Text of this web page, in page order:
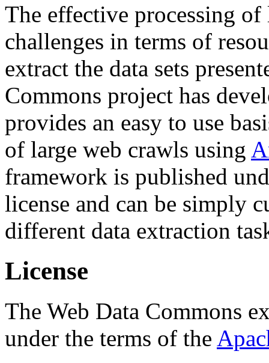
The effective processing of
challenges in terms of
extract the data sets
Commons project has
provides an easy to use
of large web crawls using
framework is published
license and can be simply
different data extraction
License
The Web Data Commons
under the terms of the